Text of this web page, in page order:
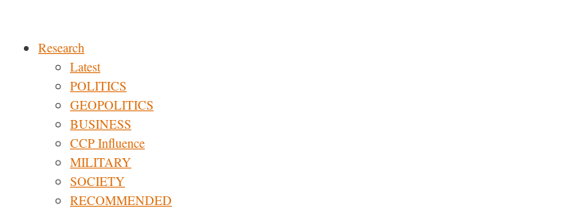
contentResearch
Latest
POLITICS
GEOPOLITICS
BUSINESS
CCP Influence
MILITARY
SOCIETY
RECOMMENDED